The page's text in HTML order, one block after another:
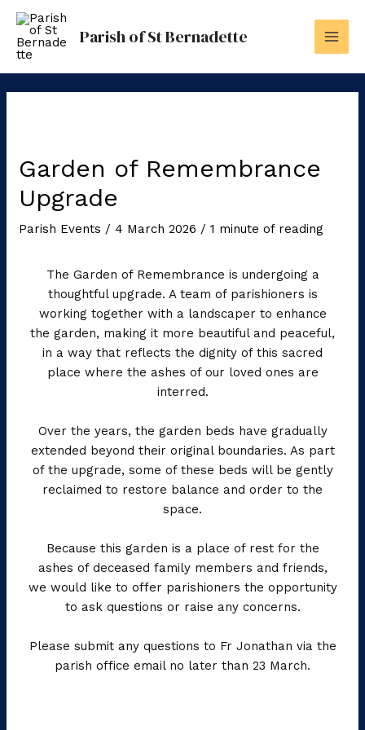
Skip
content
Parish of St Bernadette
Garden of Remembrance
Upgrade
Parish Events / 4 March 2026 /1 minute of reading
The Garden of Remembrance is undergoing a
thoughtful upgrade. A team of parishioners is
working together with a landscaper to enhance
the garden, making it more beautiful and peaceful,
in a way that reflects the dignity of this sacred
place where the ashes of our loved ones are
interred.
Over the years, the garden beds have gradually
extended beyond their original boundaries. As part
of the upgrade, some of these beds will be gently
reclaimed to restore balance and order to the
space.
Because this garden is a place of rest for the
ashes of deceased family members and friends,
we would like to offer parishioners the opportunity
to ask questions or raise any concerns.
Please submit any questions to Fr Jonathan via the
parish office email no later than 23 March.